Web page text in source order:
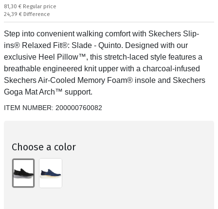
Regular price:
81,30 € Regular price
Спестявате:
24,39 € Difference
Step into convenient walking comfort with Skechers Slip-
ins® Relaxed Fit®: Slade - Quinto. Designed with our
exclusive Heel Pillow™, this stretch-laced style features a
breathable engineered knit upper with a charcoal-infused
Skechers Air-Cooled Memory Foam® insole and Skechers
Goga Mat Arch™ support.
ITEM NUMBER: 200000760082
Choose a color